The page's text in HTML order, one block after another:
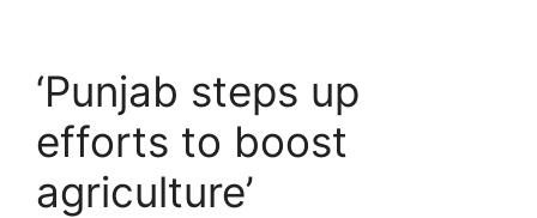
‘Punjab steps up
efforts to boost
agriculture’